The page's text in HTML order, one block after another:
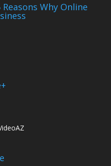
Why Online